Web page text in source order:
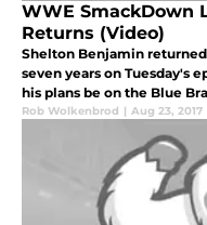
WWE SmackDown
Returns (Video)
Shelton Benjamin
seven years on Tuesday's
his plans be on the Blue
Rob Wolkenbrod | Aug 23, 2017